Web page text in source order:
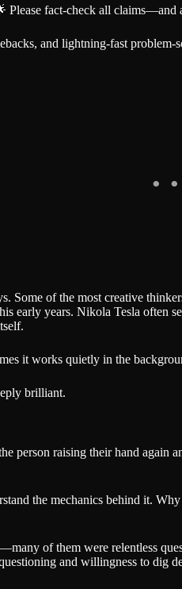
Please fact-check all
and lightning-fast
of the most creative
early years. Nikola Tesla
it works quietly in the
brilliant.
person raising their hand again
the mechanics behind it.
of them were relentless
and willingness to dig